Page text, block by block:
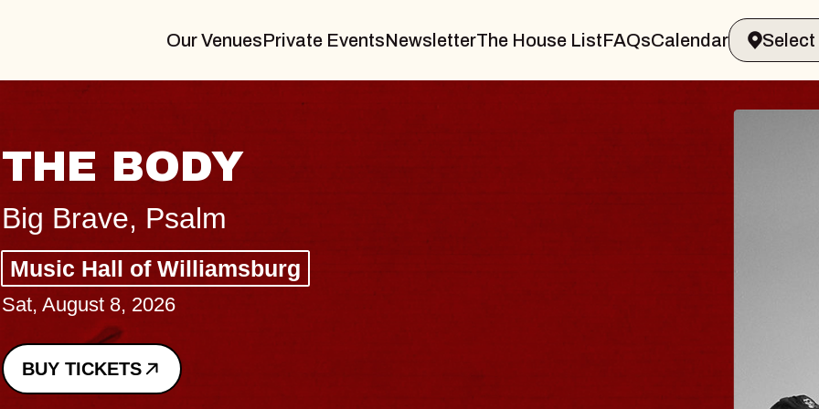
Our VenuesPrivate EventsNewsletterThe House ListFAQsCalendar
BLUES TRAVELER & GIN
BLOSSOMS
Spin Doctors
Constellation Brands Marvin Sands Performing Arts Center
- CMAC
Sun, August 9, 2026